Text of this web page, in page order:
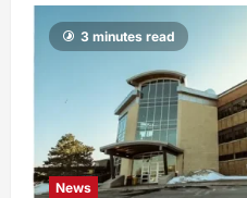
3 minutes read
News